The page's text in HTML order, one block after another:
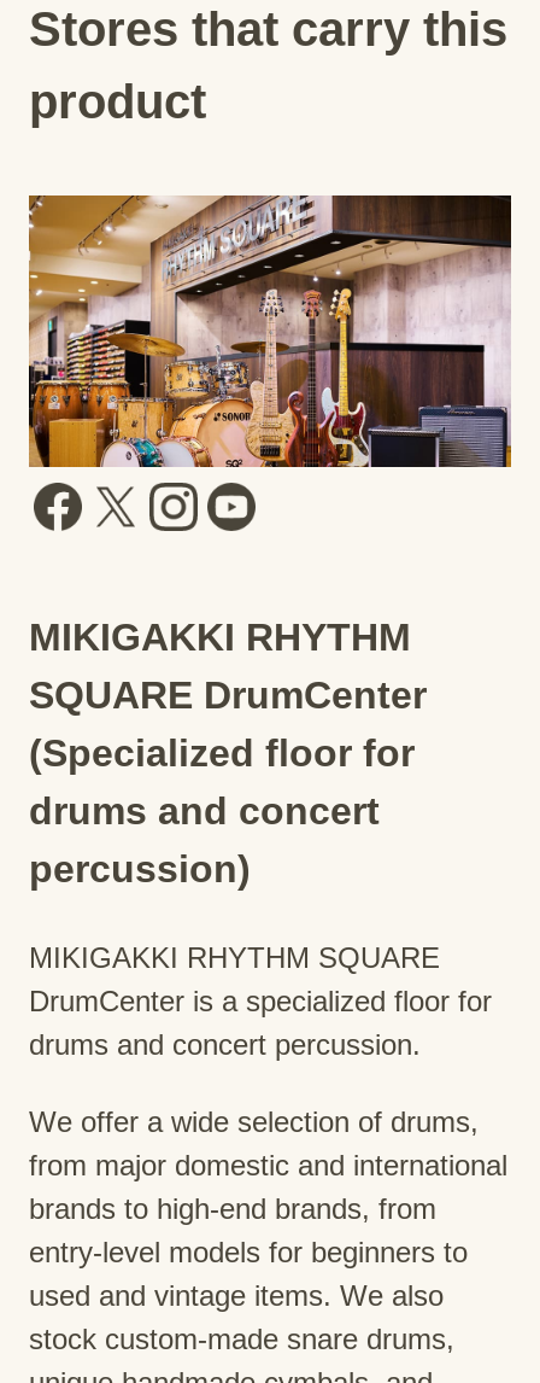
Stores that carry this
product
MIKIGAKKI RHYTHM
SQUARE DrumCenter
(Specialized floor for
drums and concert
percussion)
MIKIGAKKI RHYTHM SQUARE
DrumCenter is a specialized floor for
drums and concert percussion.
We offer a wide selection of drums,
from major domestic and international
brands to high-end brands, from
entry-level models for beginners to
used and vintage items. We also
stock custom-made snare drums,